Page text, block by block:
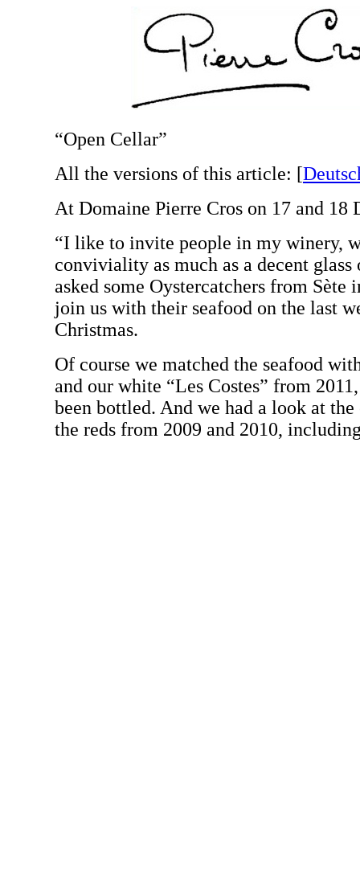
“Open Cellar”
All the versions of this article: [
At Domaine Pierre Cros on 17 and
“I like to invite people in my winery,
conviviality as much as a decent
asked some Oystercatchers from Sète
join us with their seafood on the last
Christmas.
Of course we matched the seafood
and our white “Les Costes” from
been bottled. And we had a look at
the reds from 2009 and 2010,